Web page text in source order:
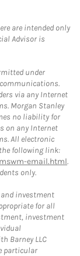
are intended only
Advisor is
under
via any Internet
Morgan Stanley
no liability for
on any Internet
All electronic
following link:
email.html.
only.
investment
for all
investment
Barney LLC
particular